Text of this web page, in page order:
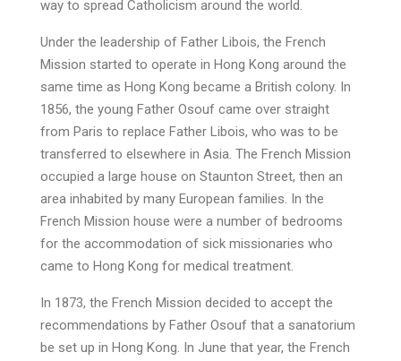
way to spread Catholicism around the world.
Under the leadership of Father Libois, the French
Mission started to operate in Hong Kong around the
same time as Hong Kong became a British colony. In
1856, the young Father Osouf came over straight
from Paris to replace Father Libois, who was to be
transferred to elsewhere in Asia. The French Mission
occupied a large house on Staunton Street, then an
area inhabited by many European families. In the
French Mission house were a number of bedrooms
for the accommodation of sick missionaries who
came to Hong Kong for medical treatment.
In 1873, the French Mission decided to accept the
recommendations by Father Osouf that a sanatorium
be set up in Hong Kong. In June that year, the French